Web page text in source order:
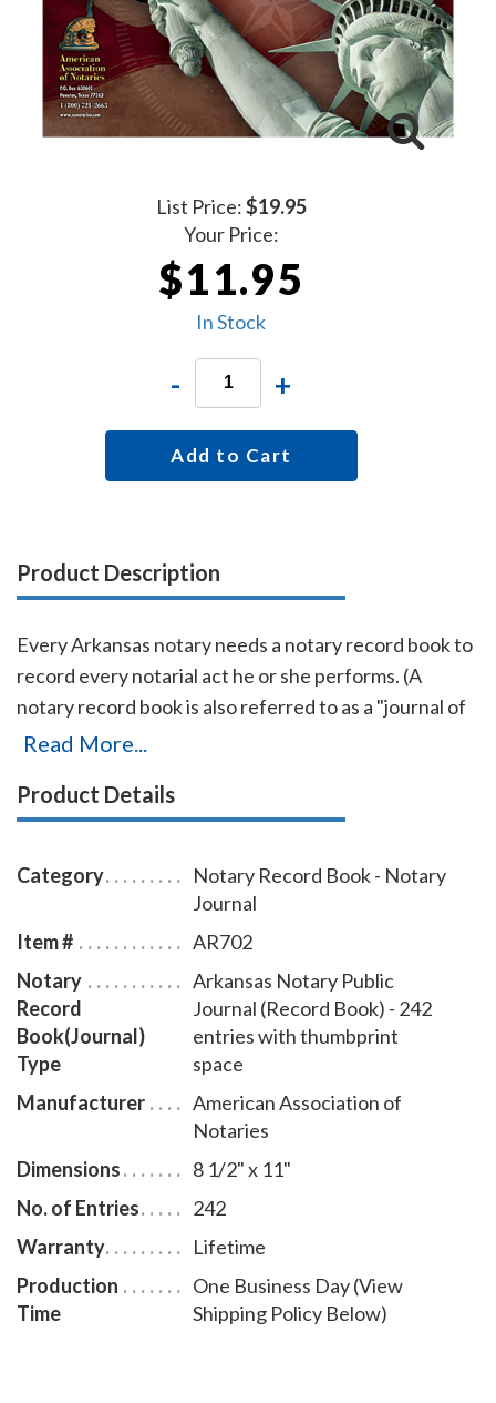
List Price:$19.95
Your Price:
$11.95
In Stock
- +
Add to Cart
Product Description
Every Arkansas notary needs a notary record book to
record every notarial act he or she performs. (A
notary record book is also referred to as a "journal of
notarial acts" or a "notary journal.") The entries you
notarial act you performed is ever questioned in a
confidence and discourage fraudulent transactions.
This useful and economical Arkansas notary record
by-step instructions for recording notarial acts. The
book is chronologically numbered so that it will be
easy to detect if a notary record is tampered with.
This notary journal is available in seven cover designs.
Read More...
Product Details
Category
Notary Record Book - Notary
Journal
Item #
AR702
Notary
Record
Book(Journal)
Type
Arkansas Notary Public
Journal (Record Book) - 242
entries with thumbprint
space
Manufacturer
American Association of
Notaries
Dimensions
8 1/2" x 11"
No. of Entries
242
Warranty
Lifetime
Production
Time
One Business Day (View
Shipping Policy Below)